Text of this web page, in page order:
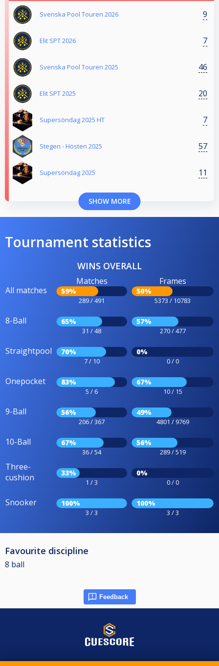
Svenska Pool Touren 2026 9
Elit SPT 2026 7
Svenska Pool Touren 2025 46
Elit SPT 2025 20
Supersöndag 2025 HT 7
Stegen - Hösten 2025 57
Supersöndag 2025 11
SHOW MORE
Tournament statistics
WINS OVERALL
All matches
Matches
59%
289 / 491
Frames
50%
5373 / 10783
8-Ball 65%
31 / 48
57%
270 / 477
Straightpool 70%
7 / 10
0%
0 / 0
Onepocket 83%
5 / 6
67%
10 / 15
9-Ball 56%
206 / 367
49%
4801 / 9769
10-Ball 67%
36 / 54
56%
289 / 519
Three-
cushion
33%
1 / 3
0%
0 / 0
Snooker 100%
3 / 3
100%
3 / 3
Favourite discipline
8 ball
Feedback